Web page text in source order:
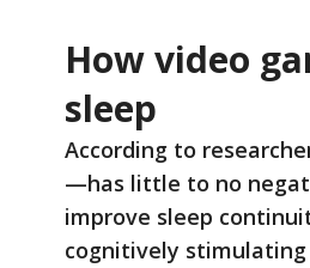
How video
sleep
According to
—has little to no
improve sleep
cognitively stimulating